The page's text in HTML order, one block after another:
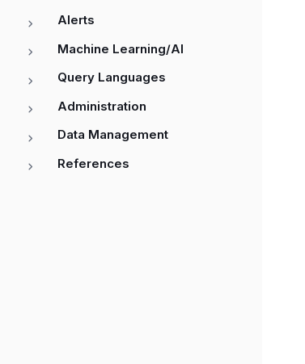
Alerts
Machine Learning/AI
Query Languages
Administration
Data Management
References